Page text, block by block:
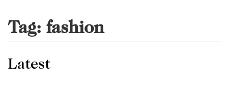
Tag: fashion
Latest